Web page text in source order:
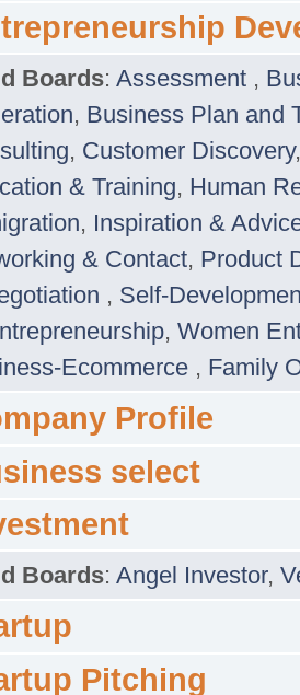
Boards: Assessment ,
, Business Plan and
, Customer Discovery
& Training, Human
, Inspiration &
& Contact, Product
, Self-
, Women
Ecommerce , Family
Profile
select
Boards: Angel Investor,
Pitching